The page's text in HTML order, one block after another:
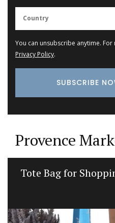
You can unsubscribe anytime.
Privacy Policy.
Provence
Glass